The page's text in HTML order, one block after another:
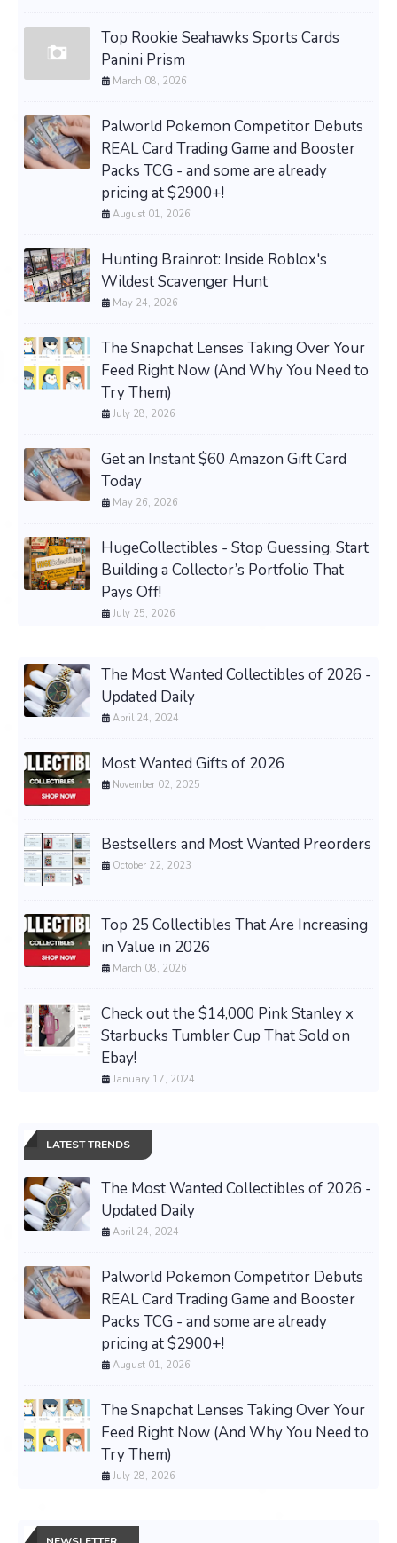
Top Rookie Seahawks Sports Cards
Panini Prism
March 08, 2026
Palworld Pokemon Competitor Debuts
REAL Card Trading Game and Booster
Packs TCG - and some are already
pricing at $2900+!
August 01, 2026
Hunting Brainrot: Inside Roblox's
Wildest Scavenger Hunt
May 24, 2026
The Snapchat Lenses Taking Over Your
Feed Right Now (And Why You Need to
Try Them)
July 28, 2026
Get an Instant $60 Amazon Gift Card
Today
May 26, 2026
HugeCollectibles - Stop Guessing. Start
Building a Collector’s Portfolio That
Pays Off!
July 25, 2026
The Most Wanted Collectibles of 2026 -
Updated Daily
April 24, 2024
Most Wanted Gifts of 2026
November 02, 2025
Bestsellers and Most Wanted Preorders
October 22, 2023
Top 25 Collectibles That Are Increasing
in Value in 2026
March 08, 2026
Check out the $14,000 Pink Stanley x
Starbucks Tumbler Cup That Sold on
Ebay!
January 17, 2024
LATEST TRENDS
The Most Wanted Collectibles of 2026 -
Updated Daily
April 24, 2024
Palworld Pokemon Competitor Debuts
REAL Card Trading Game and Booster
Packs TCG - and some are already
pricing at $2900+!
August 01, 2026
The Snapchat Lenses Taking Over Your
Feed Right Now (And Why You Need to
Try Them)
July 28, 2026